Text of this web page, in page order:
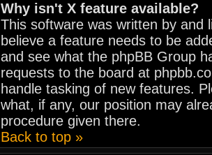
Why isn't X feature available?
This software was written by and
believe a feature needs to be
and see what the phpBB Group
requests to the board at
handle tasking of new features.
what, if any, our position may
procedure given there.
Back to top »